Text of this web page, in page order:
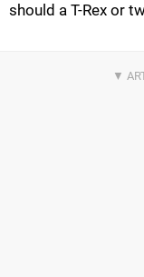
should a T-Rex or